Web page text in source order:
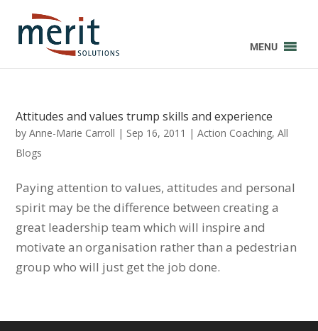
MENU
Attitudes and values trump skills and experience
byAnne-Marie Carroll | Sep 16, 2011 |Action Coaching,All
Blogs
Paying attention to values, attitudes and personal
spirit may be the difference between creating a
great leadership team which will inspire and
motivate an organisation rather than a pedestrian
group who will just get the job done.